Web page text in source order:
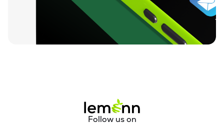
Follow us on